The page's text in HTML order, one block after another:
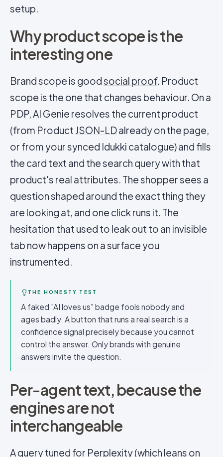
setup.
Why product scope is the
interesting one
Brand scope is goodsocial proof. Product
scope is the one that changes behaviour. On a
PDP, AI Genie resolves the current product
(from Product JSON-LDalready on the page,
or from your synced Idukki catalogue) and fills
the card text and the search query with that
product's real attributes. The shopper sees a
question shaped around the exact thing they
are looking at, and one click runs it. The
hesitation that used to leak out to an invisible
tab now happens on a surface you
instrumented.
THE HONESTY TEST
A faked "AI loves us" badge fools nobody and
ages badly. A button that runs a real search is a
confidence signal precisely because you cannot
control the answer. Only brands with genuine
answers invite the question.
Per-agent text, because the
engines are not
interchangeable
A query tuned for Perplexity (which leans on